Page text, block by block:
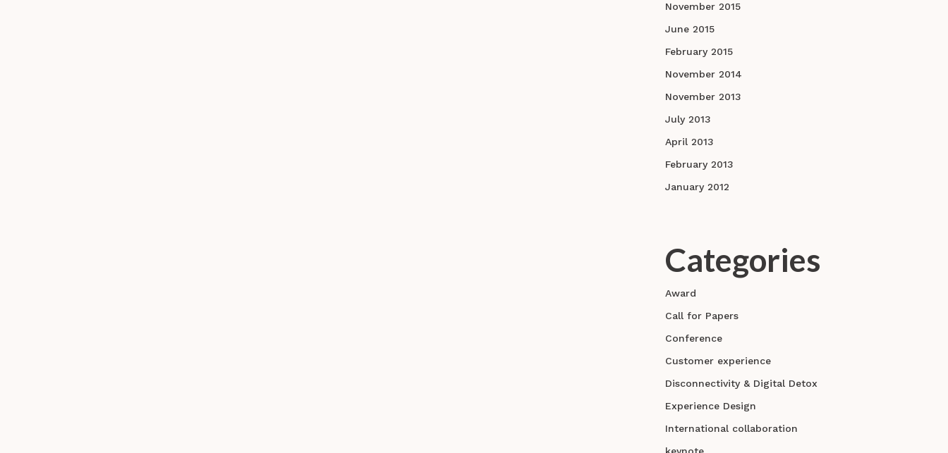
November 2015
June 2015
February 2015
November 2014
November 2013
July 2013
April 2013
February 2013
January 2012
Categories
Award
Call for Papers
Conference
Customer experience
Disconnectivity & Digital Detox
Experience Design
International collaboration